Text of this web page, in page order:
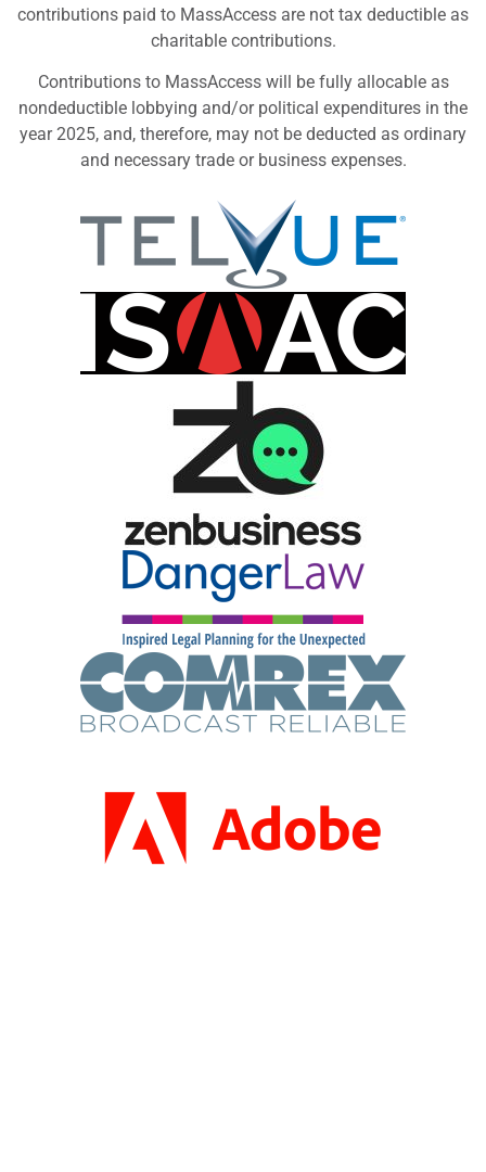
contributions paid to MassAccess are not tax deductible as
charitable contributions.
Contributions to MassAccess will be fully allocable as
nondeductible lobbying and/or political expenditures in the
year 2025, and, therefore, may not be deducted as ordinary
and necessary trade or business expenses.